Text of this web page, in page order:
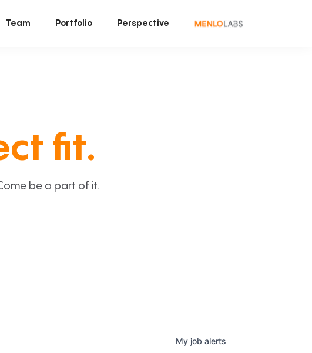
Team Portfolio Perspective
fit.
be a part of it.
My job alerts